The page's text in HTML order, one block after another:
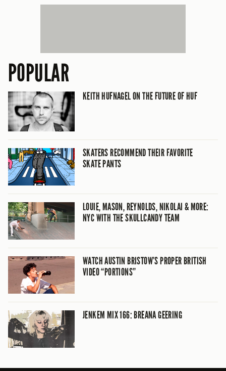
POPULAR
KEITH HUFNAGEL ON THE FUTURE OF HUF
SKATERS RECOMMEND THEIR FAVORITE
SKATE PANTS
LOUIE, MASON, REYNOLDS, NIKOLAI & MORE:
NYC WITH THE SKULLCANDY TEAM
WATCH AUSTIN BRISTOW’S PROPER BRITISH
VIDEO “PORTIONS”
JENKEM MIX 166: BREANA GEERING